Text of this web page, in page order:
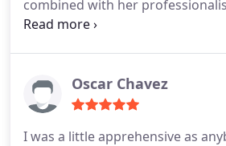
combined with her
was pivotal in enhancing our
and boosted our efficiency. The
team is phenomenalthank you to
outstanding support and
Oscar Chavez
I was a little apprehensive as